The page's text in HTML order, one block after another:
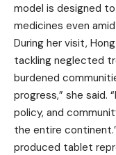
model is designed
medicines even
During her visit,
tackling neglected
burdened
progress,” she said.
policy, and
the entire
produced tablet